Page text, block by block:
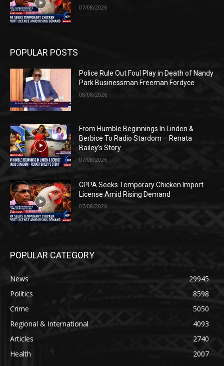
07/08/2026
POPULAR POSTS
Police Rule Out Foul Play in Death of Nandy
Park Businessman Freeman Fordyce
08/08/2026
From Humble Beginnings In Linden &
Berbice To Radio Stardom – Renata
Bailey’s Story
07/08/2026
GPPA Seeks Temporary Chicken Import
License Amid Rising Demand
07/08/2026
POPULAR CATEGORY
News
29945
Politics
8598
Crime
5050
Regional & International
4093
Articles
2740
Health
2007